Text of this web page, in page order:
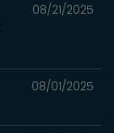
08/21/2025
08/01/2025